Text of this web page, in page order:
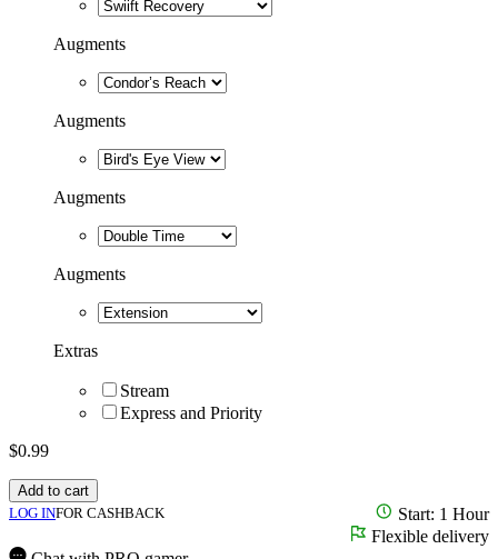
Augments
Augments
Augments
Augments
Extras
Stream
Express and Priority
$0.99
Add to cart
LOG INFOR CASHBACK
Start: 1 Hour
Flexible delivery